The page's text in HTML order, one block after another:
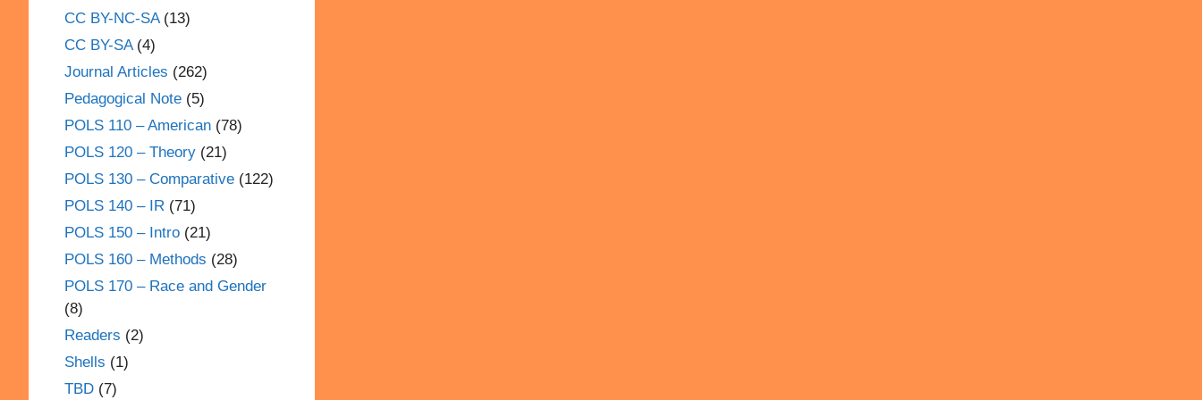
CC BY-NC-SA(13)
CC BY-SA(4)
Journal Articles (262)
Pedagogical Note (5)
POLS 110 – American (78)
POLS 120 – Theory (21)
POLS 130 – Comparative (122)
POLS 140 – IR (71)
POLS 150 – Intro (21)
POLS 160 – Methods (28)
POLS 170 – Race and Gender
(8)
Readers (2)
Shells (1)
TBD (7)